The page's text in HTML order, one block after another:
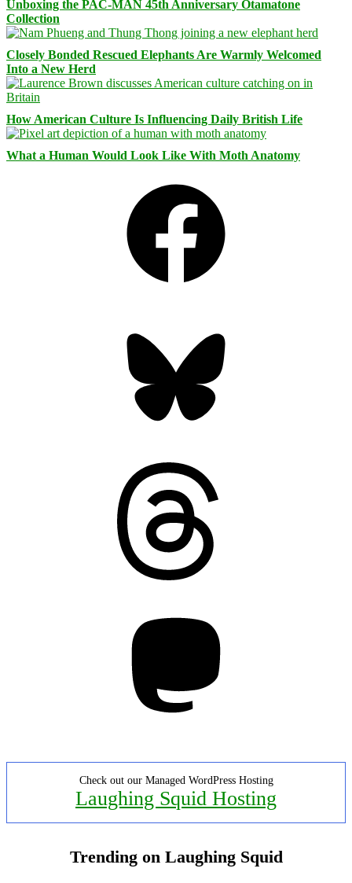
Unboxing the PAC-MAN 45th Anniversary Otamatone
Collection
Closely Bonded Rescued Elephants Are Warmly Welcomed
Into a New Herd
How American Culture Is Influencing Daily British Life
What a Human Would Look Like With Moth Anatomy
Check out our Managed WordPress Hosting
Laughing Squid Hosting
Trending on Laughing Squid